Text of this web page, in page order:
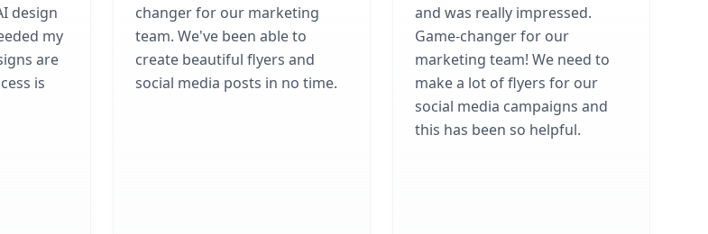
design
my
are
is
changer for our marketing
team. We've been able to
create beautiful flyers and
social media posts in no time.
and was really impressed.
Game-changer for our
marketing team! We need to
make a lot of flyers for our
social media campaigns and
this has been so helpful.